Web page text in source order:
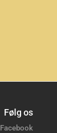
Følg os
Facebook